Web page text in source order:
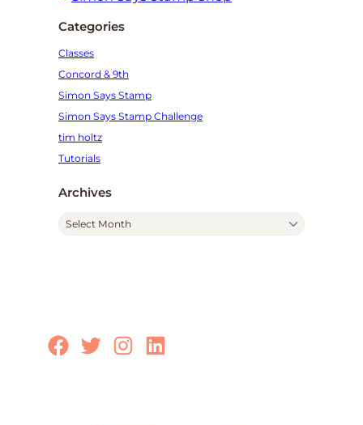
Categories
Classes
Concord & 9th
Simon Says Stamp
Simon Says Stamp Challenge
tim holtz
Tutorials
Archives
e
s
Facebook
TwitterInstagram
LinkedIn